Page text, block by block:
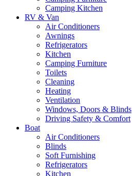
Camping Kitchen
RV & Van
Air Conditioners
Awnings
Refrigerators
Kitchen
Camping Furniture
Toilets
Cleaning
Heating
Ventilation
Windows, Doors & Blinds
Driving Safety & Comfort
Boat
Air Conditioners
Blinds
Soft Furnishing
Refrigerators
Kitchen